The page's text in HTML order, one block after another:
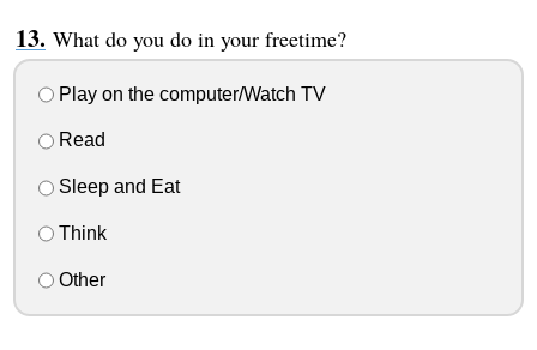
What do you do in your freetime?
Play on the computer/Watch TV
Read
Sleep and Eat
Think
Other